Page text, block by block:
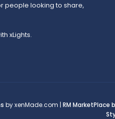
people looking to share,
xLights.
by xenMade.com | RM MarketPlace